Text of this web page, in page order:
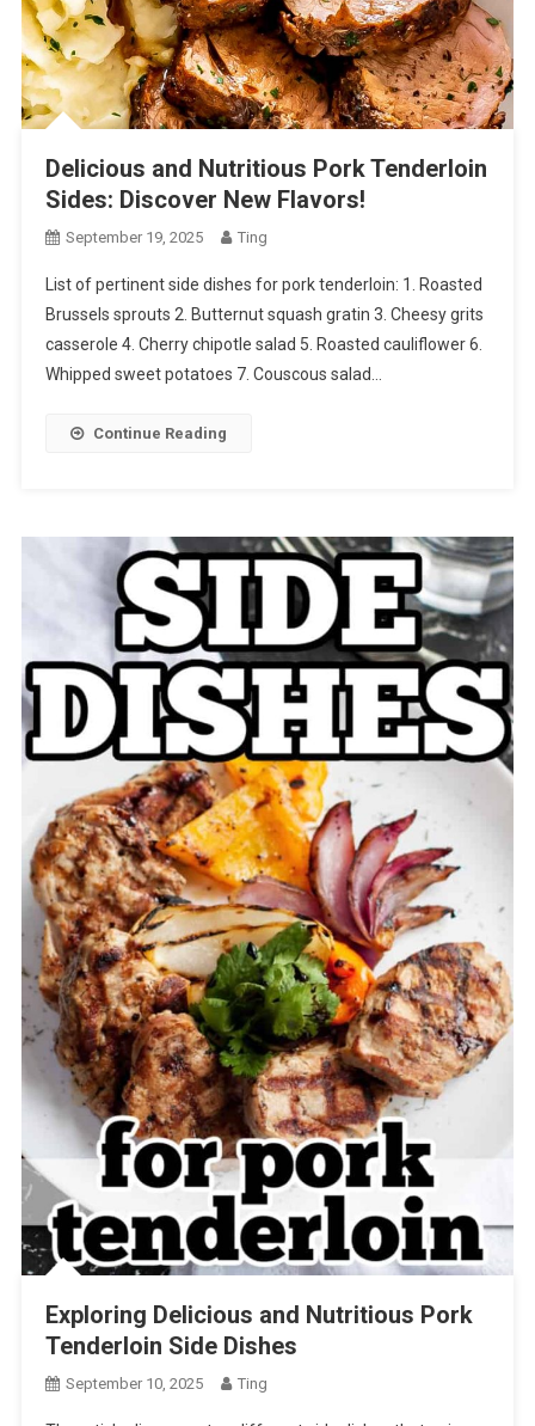
Delicious and Nutritious Pork Tenderloin
Sides: Discover New Flavors!
September 19, 2025 Ting
List of pertinent side dishes for pork tenderloin: 1. Roasted
Brussels sprouts 2. Butternut squash gratin 3. Cheesy grits
casserole 4. Cherry chipotle salad 5. Roasted cauliflower 6.
Whipped sweet potatoes 7. Couscous salad…
Continue Reading
Exploring Delicious and Nutritious Pork
Tenderloin Side Dishes
September 10, 2025 Ting